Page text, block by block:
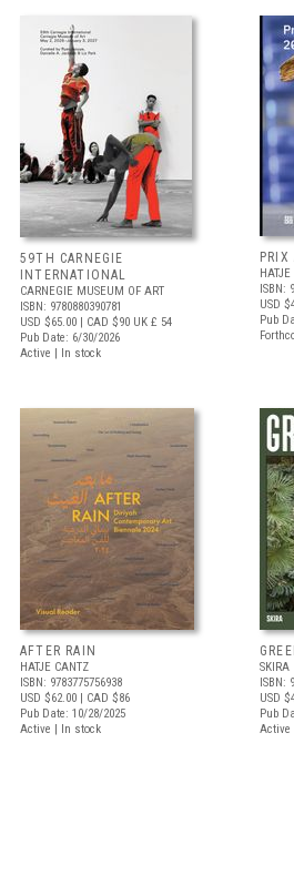
59TH CARNEGIE
INTERNATIONAL
CARNEGIE MUSEUM OF ART
ISBN: 9780880390781
USD $65.00 | CAD $90 UK £ 54
Pub Date: 6/30/2026
Active | In stock
ISBN:
USD
Pub
AFTER RAIN
HATJE CANTZ
ISBN: 9783775756938
USD $62.00 | CAD $86
Pub Date: 10/28/2025
Active | In stock
SKIRA
ISBN:
USD
Pub
Active